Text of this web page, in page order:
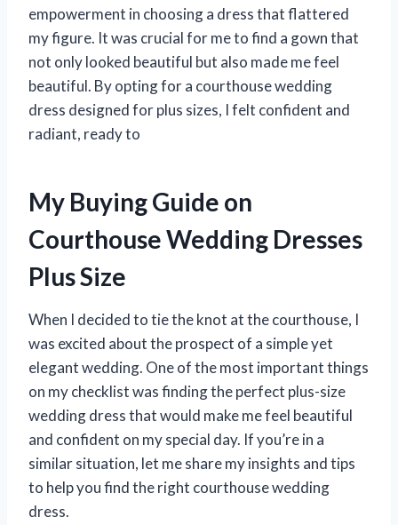
empowerment in choosing a dress that flattered
my figure. It was crucial for me to find a gown that
not only looked beautiful but also made me feel
beautiful. By opting for a courthouse wedding
dress designed for plus sizes, I felt confident and
radiant, ready to
My Buying Guide on
Courthouse Wedding Dresses
Plus Size
When I decided to tie the knot at the courthouse, I
was excited about the prospect of a simple yet
elegant wedding. One of the most important things
on my checklist was finding the perfect plus-size
wedding dress that would make me feel beautiful
and confident on my special day. If you’re in a
similar situation, let me share my insights and tips
to help you find the right courthouse wedding
dress.